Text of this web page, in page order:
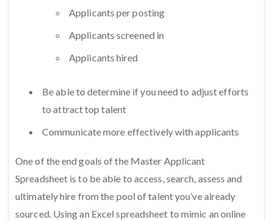
Applicants per posting
Applicants screened in
Applicants hired
Be able to determine if you need to adjust efforts
to attract top talent
Communicate more effectively with applicants
One of the end goals of the Master Applicant
Spreadsheet is to be able to access, search, assess and
ultimately hire from the pool of talent you’ve already
sourced. Using an Excel spreadsheet to mimic an online